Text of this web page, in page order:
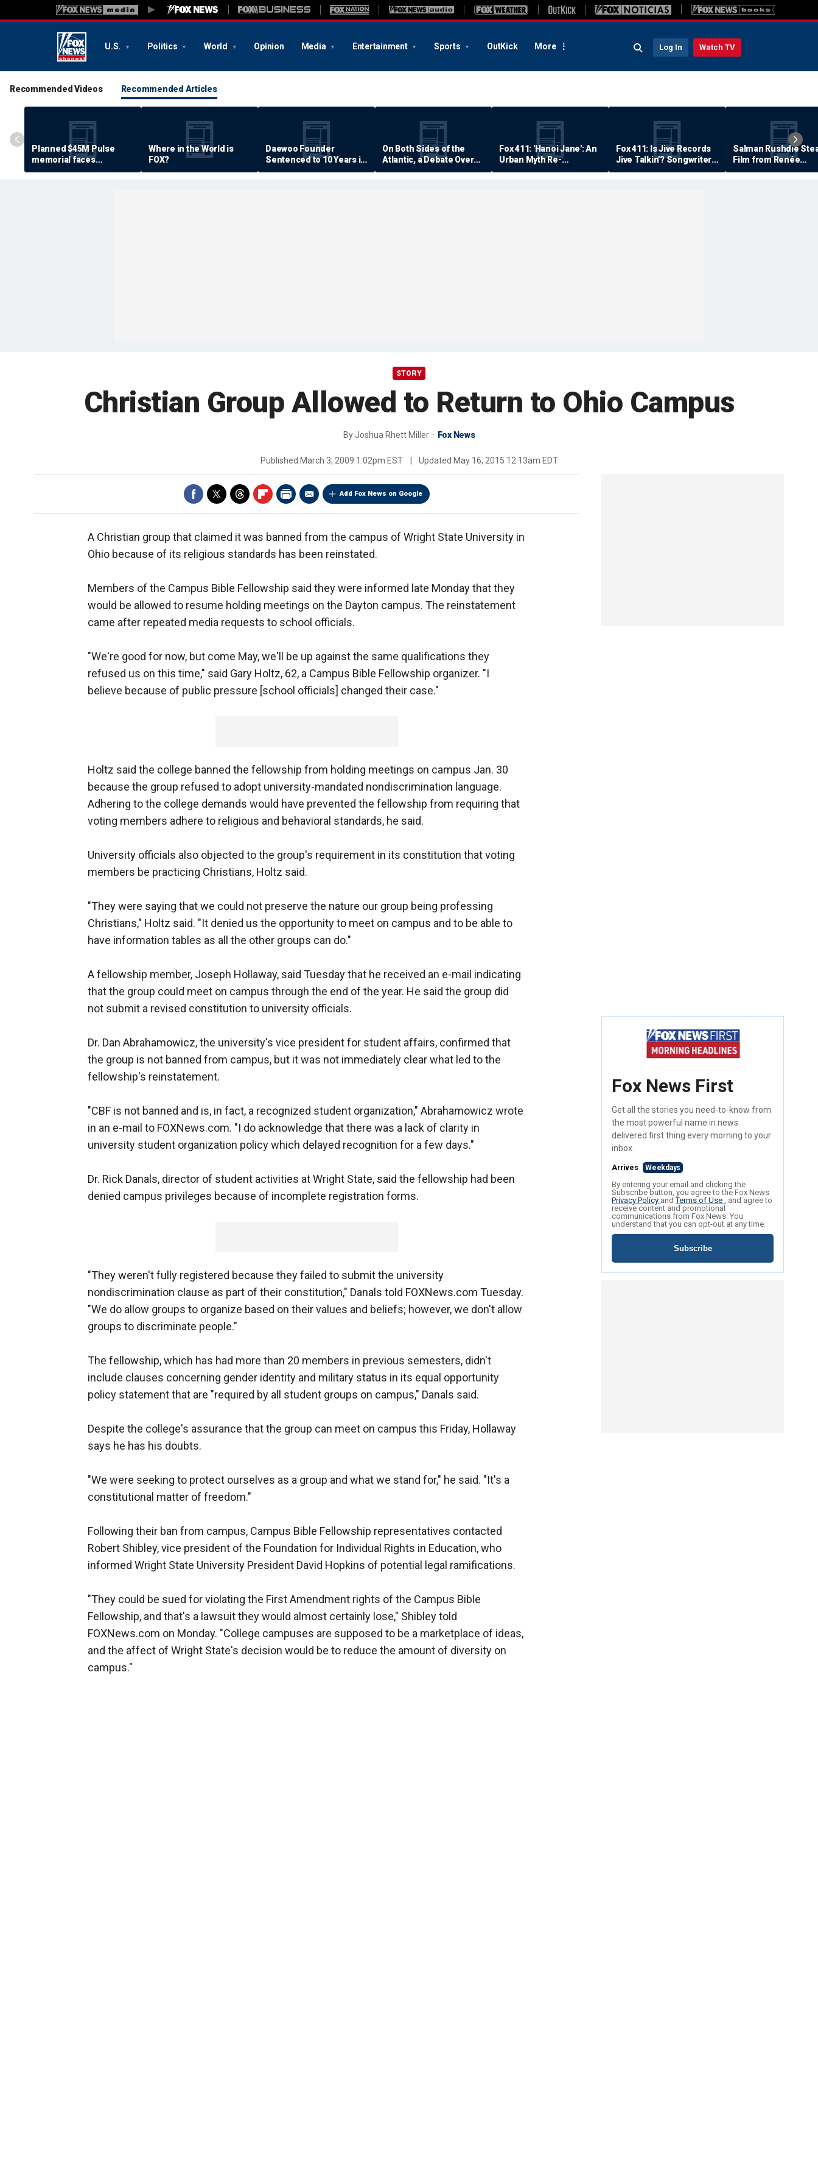
U.S. Politics World Opinion Media Entertainment Sports OutKick More Log In Watch TV
Recommended Videos Recommended Articles
Planned $45M Pulse
memorial faces
resistance by some
shooting victims
Where in the World is
FOX?
Daewoo Founder
Sentenced to 10 Years in
Prison
On Both Sides of the
Atlantic, a Debate Over
Quality of Life
Fox 411: 'Hanoi Jane': An
Urban Myth Re-
Examined
Fox 411: Is Jive Records
Jive Talkin'? Songwriter
Says He's Never Been
Paid
Salman Rushdie
Film from Renée
Zellweger… Almost
STORY
Christian Group Allowed to Return to Ohio Campus
ByJoshua Rhett Miller Fox News
Published March 3, 2009 1:02pm EST Updated May 16, 2015 12:13am EDT
Add Fox News on Google
A Christian group that claimed it was banned from the campus of Wright State University in
Ohio because of its religious standards has been reinstated.
Members of the Campus Bible Fellowship said they were informed late Monday that they
would be allowed to resume holding meetings on the Dayton campus. The reinstatement
came after repeated media requests to school officials.
"We're good for now, but come May, we'll be up against the same qualifications they
refused us on this time," said Gary Holtz, 62, a Campus Bible Fellowship organizer. "I
believe because of public pressure [school officials] changed their case."
Holtz said the college banned the fellowship from holding meetings on campus Jan. 30
because the group refused to adopt university-mandated nondiscrimination language.
Adhering to the college demands would have prevented the fellowship from requiring that
voting members adhere to religious and behavioral standards, he said.
University officials also objected to the group's requirement in its constitution that voting
members be practicing Christians, Holtz said.
"They were saying that we could not preserve the nature our group being professing
Christians," Holtz said. "It denied us the opportunity to meet on campus and to be able to
have information tables as all the other groups can do."
A fellowship member, Joseph Hollaway, said Tuesday that he received an e-mail indicating
that the group could meet on campus through the end of the year. He said the group did
not submit a revised constitution to university officials.
Dr. Dan Abrahamowicz, the university's vice president for student affairs, confirmed that
the group is not banned from campus, but it was not immediately clear what led to the
fellowship's reinstatement.
"CBF is not banned and is, in fact, a recognized student organization," Abrahamowicz wrote
in an e-mail to FOXNews.com. "I do acknowledge that there was a lack of clarity in
university student organization policy which delayed recognition for a few days."
Dr. Rick Danals, director of student activities at Wright State, said the fellowship had been
denied campus privileges because of incomplete registration forms.
"They weren't fully registered because they failed to submit the university
nondiscrimination clause as part of their constitution," Danals told FOXNews.com Tuesday.
"We do allow groups to organize based on their values and beliefs; however, we don't allow
groups to discriminate people."
The fellowship, which has had more than 20 members in previous semesters, didn't
include clauses concerning gender identity and military status in its equal opportunity
policy statement that are "required by all student groups on campus," Danals said.
Despite the college's assurance that the group can meet on campus this Friday, Hollaway
says he has his doubts.
"We were seeking to protect ourselves as a group and what we stand for," he said. "It's a
constitutional matter of freedom."
Following their ban from campus, Campus Bible Fellowship representatives contacted
Robert Shibley, vice president of the Foundation for Individual Rights in Education, who
informed Wright State University President David Hopkins of potential legal ramifications.
"They could be sued for violating the First Amendment rights of the Campus Bible
Fellowship, and that's a lawsuit they would almost certainly lose," Shibley told
FOXNews.com on Monday. "College campuses are supposed to be a marketplace of ideas,
and the affect of Wright State's decision would be to reduce the amount of diversity on
campus."
Fox News First
Get all the stories you need-to-know from
the most powerful name in news
delivered first thing every morning to your
inbox.
Arrives Weekdays
By entering your email and clicking the
Subscribe button, you agree to the Fox News
Privacy Policy andTerms of Use , and agree to
receive content and promotional
communications from Fox News. You
understand that you can opt-out at any time.
Subscribe